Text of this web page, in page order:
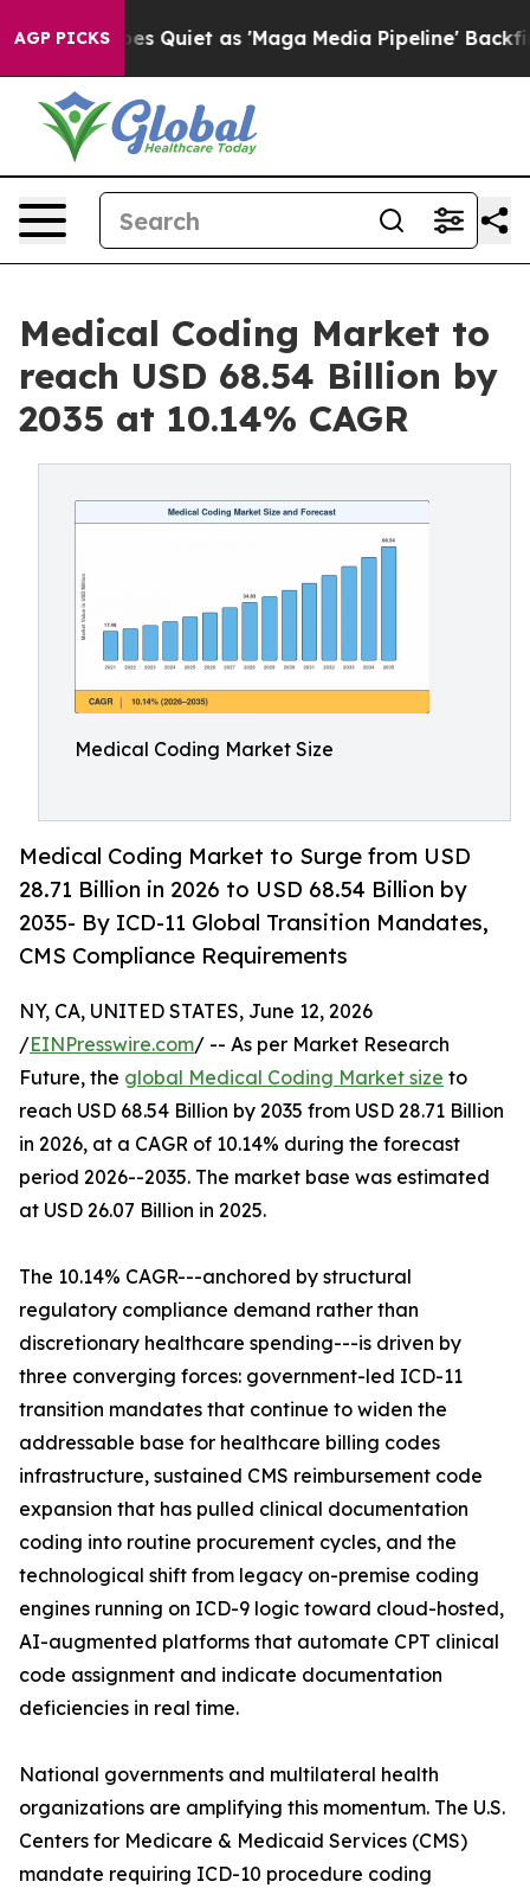
AGP PICKS
as 'Maga Media Pipeline' Backfires Amid
Medical Coding Market to
reach USD 68.54 Billion by
2035 at 10.14% CAGR
Medical Coding Market Size
Medical Coding Market to Surge from USD
28.71 Billion in 2026 to USD 68.54 Billion by
2035- By ICD-11 Global Transition Mandates,
CMS Compliance Requirements
NY, CA, UNITED STATES, June 12, 2026
/EINPresswire.com/ -- As per Market Research
Future, the global Medical Coding Market size to
reach USD 68.54 Billion by 2035 from USD 28.71 Billion
in 2026, at a CAGR of 10.14% during the forecast
period 2026--2035. The market base was estimated
at USD 26.07 Billion in 2025.
The 10.14% CAGR---anchored by structural
regulatory compliance demand rather than
discretionary healthcare spending---is driven by
three converging forces: government-led ICD-11
transition mandates that continue to widen the
addressable base for healthcare billing codes
infrastructure, sustained CMS reimbursement code
expansion that has pulled clinical documentation
coding into routine procurement cycles, and the
technological shift from legacy on-premise coding
engines running on ICD-9 logic toward cloud-hosted,
AI-augmented platforms that automate CPT clinical
code assignment and indicate documentation
deficiencies in real time.
National governments and multilateral health
organizations are amplifying this momentum. The U.S.
Centers for Medicare & Medicaid Services (CMS)
mandate requiring ICD-10 procedure coding